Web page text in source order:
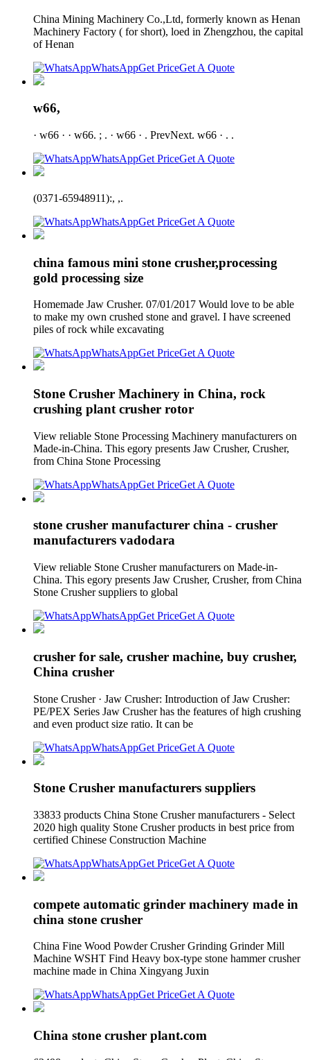
China Mining Machinery Co.,Ltd, formerly known as Henan
Machinery Factory ( for short), loed in Zhengzhou, the capital
of Henan
WhatsAppGet PriceGet A Quote
w66,
· w66 · · w66. ; . · w66 · . PrevNext. w66 · . .
WhatsAppGet PriceGet A Quote
(0371-65948911):, ,.
WhatsAppGet PriceGet A Quote
china famous mini stone crusher,processing
gold processing size
Homemade Jaw Crusher. 07/01/2017 Would love to be able
to make my own crushed stone and gravel. I have screened
piles of rock while excavating
WhatsAppGet PriceGet A Quote
Stone Crusher Machinery in China, rock
crushing plant crusher rotor
View reliable Stone Processing Machinery manufacturers on
Made-in-China. This egory presents Jaw Crusher, Crusher,
from China Stone Processing
WhatsAppGet PriceGet A Quote
stone crusher manufacturer china - crusher
manufacturers vadodara
View reliable Stone Crusher manufacturers on Made-in-
China. This egory presents Jaw Crusher, Crusher, from China
Stone Crusher suppliers to global
WhatsAppGet PriceGet A Quote
crusher for sale, crusher machine, buy crusher,
China crusher
Stone Crusher · Jaw Crusher: Introduction of Jaw Crusher:
PE/PEX Series Jaw Crusher has the features of high crushing
and even product size ratio. It can be
WhatsAppGet PriceGet A Quote
Stone Crusher manufacturers suppliers
33833 products China Stone Crusher manufacturers - Select
2020 high quality Stone Crusher products in best price from
certified Chinese Construction Machine
WhatsAppGet PriceGet A Quote
compete automatic grinder machinery made in
china stone crusher
China Fine Wood Powder Crusher Grinding Grinder Mill
Machine WSHT Find Heavy box-type stone hammer crusher
machine made in China Xingyang Juxin
WhatsAppGet PriceGet A Quote
China stone crusher plant.com